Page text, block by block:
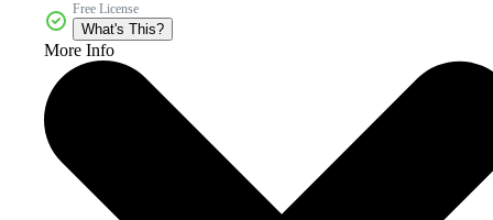
Free License
What's This?
More Info